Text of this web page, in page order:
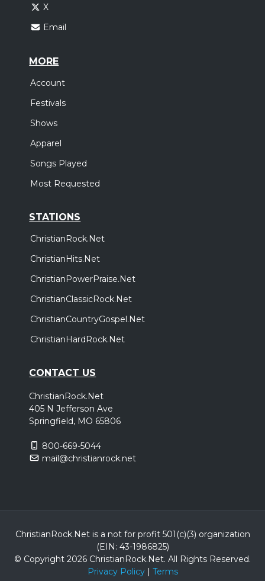
X
Email
MORE
Account
Festivals
Shows
Apparel
Songs Played
Most Requested
STATIONS
ChristianRock.Net
ChristianHits.Net
ChristianPowerPraise.Net
ChristianClassicRock.Net
ChristianCountryGospel.Net
ChristianHardRock.Net
CONTACT US
ChristianRock.Net
405 N Jefferson Ave
Springfield, MO 65806
800-669-5044
mail@christianrock.net
ChristianRock.Net is a not for profit 501(c)(3) organization
(EIN: 43-1986825)
© Copyright 2026 ChristianRock.Net. All Rights Reserved.
Privacy Policy| Terms